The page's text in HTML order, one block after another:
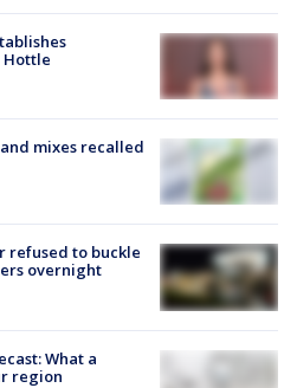
Hottle
mixes recalled
refused to buckle
overnight
What a
region